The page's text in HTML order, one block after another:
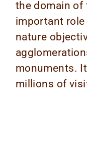
the domain of
important
nature
monuments.
millions of